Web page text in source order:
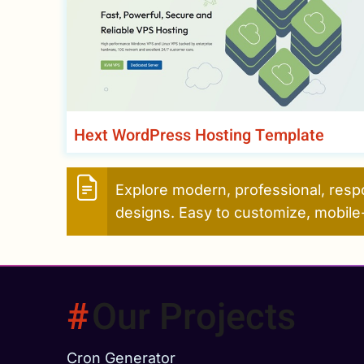
Hext WordPress Hosting Template
Explore modern, professional,
designs. Easy to customize,
Our Projects
Cron Generator